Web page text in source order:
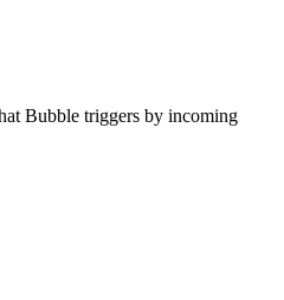
Bubble triggers by incoming